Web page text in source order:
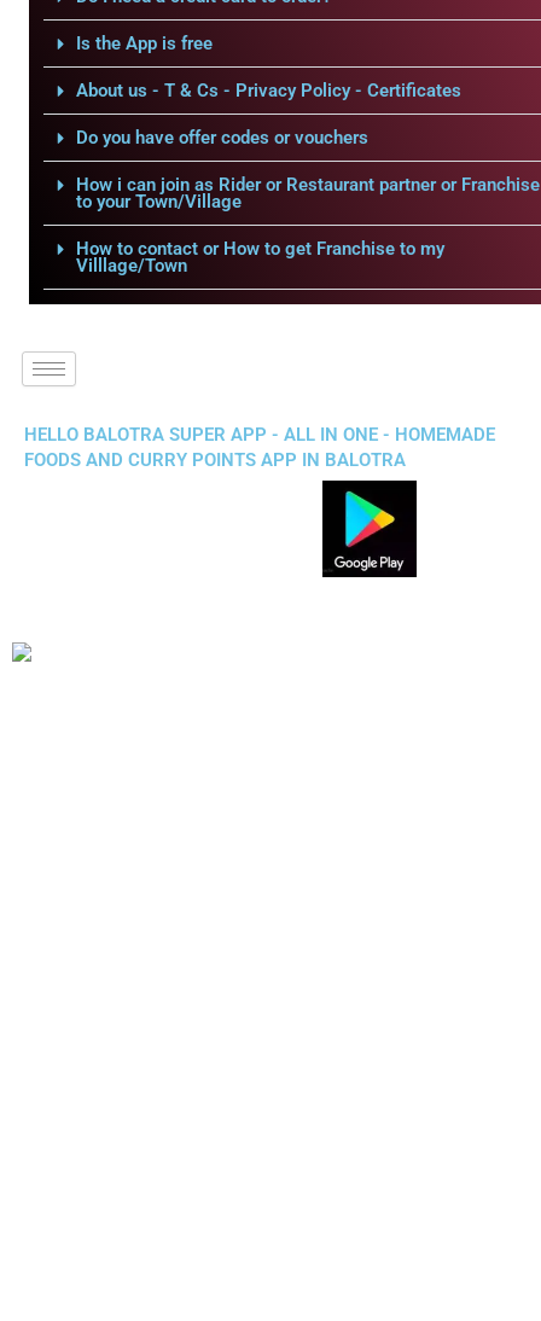
Is the App is free
About us - T & Cs - Privacy Policy - Certificates
Do you have offer codes or vouchers
How i can join as Rider or Restaurant partner or Franchise
to your Town/Village
How to contact or How to get Franchise to my
Villlage/Town
HELLO BALOTRA SUPER APP - ALL IN ONE - HOMEMADE
FOODS AND CURRY POINTS APP IN BALOTRA